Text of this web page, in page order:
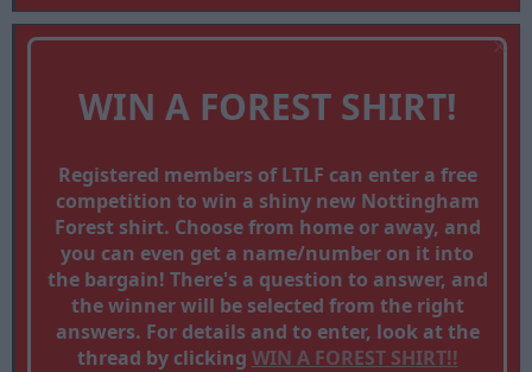
WIN A FOREST SHIRT!
Registered members of LTLF can enter a free
competition to win a shiny new Nottingham
Forest shirt. Choose from home or away, and
you can even get a name/number on it into
the bargain! There's a question to answer, and
the winner will be selected from the right
answers. For details and to enter, look at the
thread by clicking WIN A FOREST SHIRT!!